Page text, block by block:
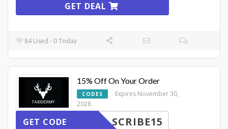
GET DEAL
84 Used - 0 Today
15% Off On Your Order
CODES
Expires November 30,
2028
SCRIBE15
GET CODE